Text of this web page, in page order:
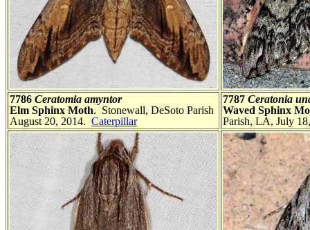
7786 Ceratomia amyntor
Elm Sphinx Moth. Stonewall, DeSoto Parish
August 20, 2014. Caterpillar
7787 Ceratonia
Waved Sphinx
Parish, LA, July